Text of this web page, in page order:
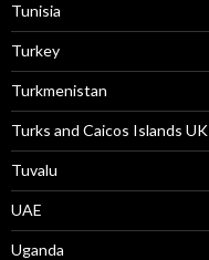
Tunisia
Turkey
Turkmenistan
Turks and Caicos Islands UK
Tuvalu
UAE
Uganda